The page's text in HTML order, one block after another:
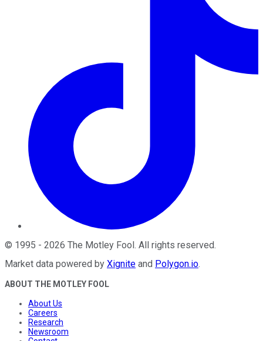
© 1995 - 2026 The Motley Fool. All rights reserved.
Market data powered by Xignite and Polygon.io.
ABOUT THE MOTLEY FOOL
About Us
Careers
Research
Newsroom